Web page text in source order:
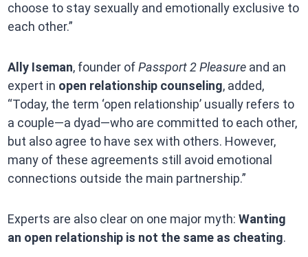
choose to stay sexually and emotionally exclusive to
each other.”
Ally Iseman, founder ofPassport 2 Pleasureand an
expert in open relationship counseling, added,
“Today, the term ‘open relationship’ usually refers to
a couple—a dyad—who are committed to each other,
but also agree to have sex with others. However,
many of these agreements still avoid emotional
connections outside the main partnership.”
Experts are also clear on one major myth: Wanting
an open relationship is not the same as cheating.